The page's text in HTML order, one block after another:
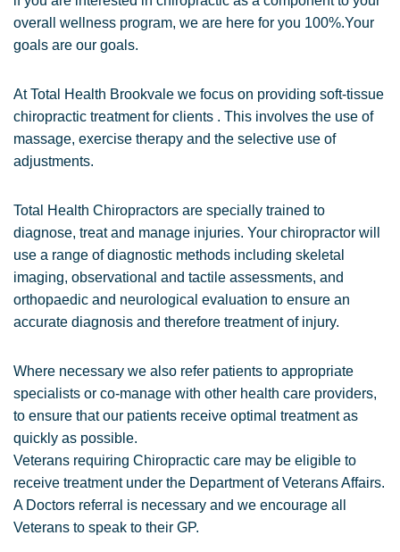
overall wellness program, we are here for you 100%.Your
goals are our goals.
At Total Health Brookvale we focus on providing soft-tissue
chiropractic treatment for clients . This involves the use of
massage, exercise therapy and the selective use of
adjustments.
Total Health Chiropractors are specially trained to
diagnose, treat and manage injuries. Your chiropractor will
use a range of diagnostic methods including skeletal
imaging, observational and tactile assessments, and
orthopaedic and neurological evaluation to ensure an
accurate diagnosis and therefore treatment of injury.
Where necessary we also refer patients to appropriate
specialists or co-manage with other health care providers,
to ensure that our patients receive optimal treatment as
quickly as possible.
Veterans requiring Chiropractic care may be eligible to
receive treatment under the Department of Veterans Affairs.
A Doctors referral is necessary and we encourage all
Veterans to speak to their GP.